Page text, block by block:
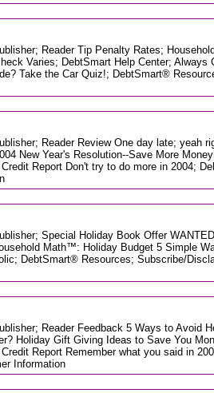
Reader Tip Penalty Rates;
Varies; DebtSmart Help Center; Always
Take the Car Quiz!; DebtSmart®
Reader Review One day late; yeah
New Year's Resolution--Save More
Report Don't try to do more in 2004;
Special Holiday Book Offer
Math™: Holiday Budget 5 Simple
DebtSmart® Resources; Subscribe/
Reader Feedback 5 Ways to Avoid
Holiday Gift Giving Ideas to Save You
Report Remember what you said in
Information